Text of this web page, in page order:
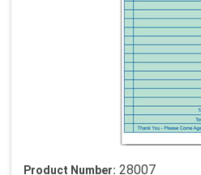
Product Number: 28007